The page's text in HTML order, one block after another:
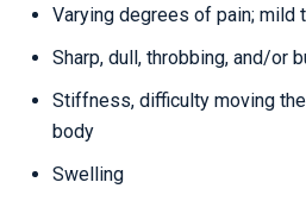
Varying degrees of pain; mild
Sharp, dull, throbbing, and/or
Stiffness, difficulty moving
body
Swelling